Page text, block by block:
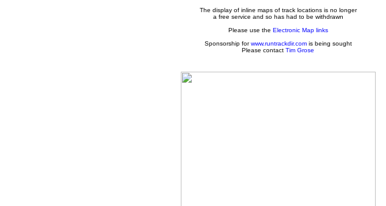
The display of inline maps of track locations is no longer
a free service and so has had to be withdrawn
Please use the Electronic Map links
Sponsorship forwww.runtrackdir.comis being sought
Please contact Tim Grose